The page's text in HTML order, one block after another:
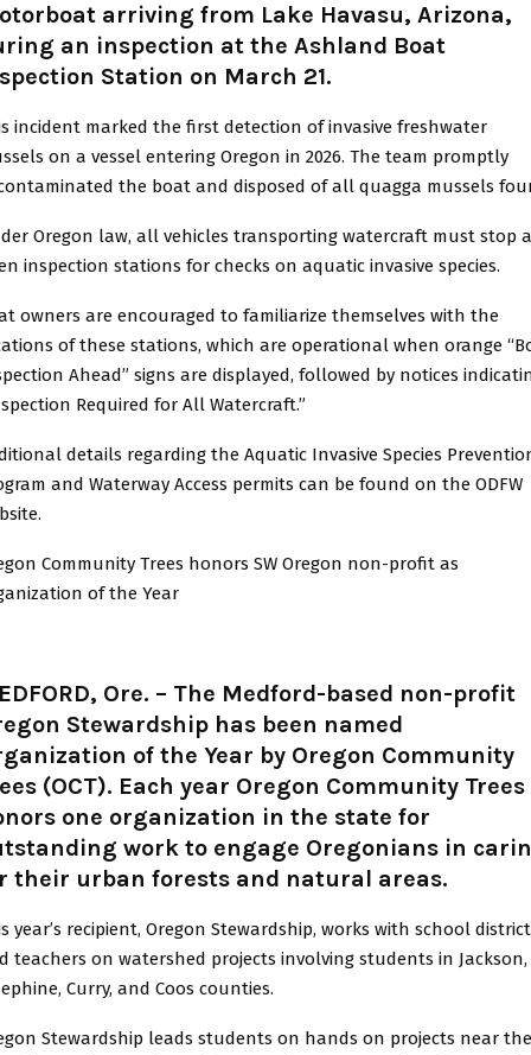
arriving from Lake Havasu, Arizona,
an inspection at the Ashland Boat
Station on March 21.
incident marked the first detection of invasive freshwater
on a vessel entering Oregon in 2026. The team promptly
the boat and disposed of all quagga mussels
Oregon law, all vehicles transporting watercraft must stop
inspection stations for checks on aquatic invasive species.
owners are encouraged to familiarize themselves with the
of these stations, which are operational when orange
Ahead” signs are displayed, followed by notices
Required for All Watercraft.”
details regarding the Aquatic Invasive Species
and Waterway Access permits can be found on the ODFW
Community Trees honors SW Oregon non-profit as
of the Year
Ore. – The Medford-based non-profit
Stewardship has been named
of the Year by Oregon Community
(OCT). Each year Oregon Community Trees
one organization in the state for
work to engage Oregonians in
their urban forests and natural areas.
year’s recipient, Oregon Stewardship, works with school
teachers on watershed projects involving students in Jackson,
Curry, and Coos counties.
Stewardship leads students on hands on projects near